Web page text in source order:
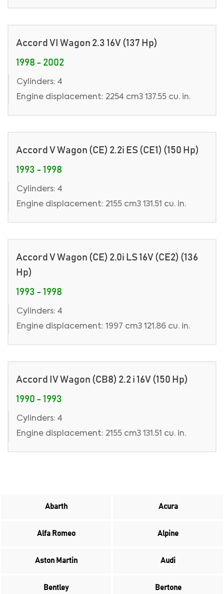
Accord VI Wagon 2.3 16V (137 Hp)
1998 - 2002
Cylinders: 4
Engine displacement: 2254 cm3 137.55 cu. in.
Accord V Wagon (CE) 2.2i ES (CE1) (150 Hp)
1993 - 1998
Cylinders: 4
Engine displacement: 2155 cm3 131.51 cu. in.
Accord V Wagon (CE) 2.0i LS 16V (CE2) (136
Hp)
1993 - 1998
Cylinders: 4
Engine displacement: 1997 cm3 121.86 cu. in.
Accord IV Wagon (CB8) 2.2 i 16V (150 Hp)
1990 - 1993
Cylinders: 4
Engine displacement: 2155 cm3 131.51 cu. in.
Abarth Acura
Alfa Romeo Alpine
Aston Martin Audi
Bentley Bertone